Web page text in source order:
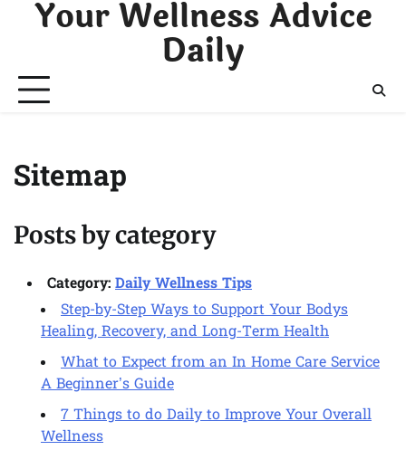
Your Wellness Advice
Daily
Sitemap
Posts by category
Category: Daily Wellness Tips
Step-by-Step Ways to Support Your Bodys
Healing, Recovery, and Long-Term Health
What to Expect from an In Home Care Service
A Beginner’s Guide
7 Things to do Daily to Improve Your Overall
Wellness